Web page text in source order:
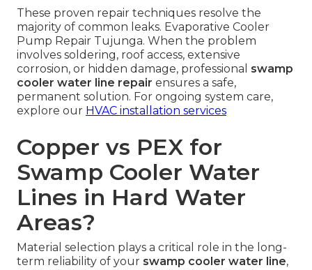
These proven repair techniques resolve the
majority of common leaks. Evaporative Cooler
Pump Repair Tujunga. When the problem
involves soldering, roof access, extensive
corrosion, or hidden damage, professional swamp
cooler water line repair ensures a safe,
permanent solution. For ongoing system care,
explore our HVAC installation services
Copper vs PEX for
Swamp Cooler Water
Lines in Hard Water
Areas?
Material selection plays a critical role in the long-
term reliability of your swamp cooler water line,